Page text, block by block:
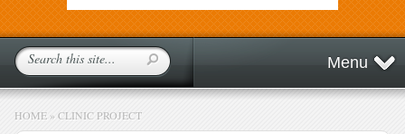
Menu
HOME » CLINIC PROJECT